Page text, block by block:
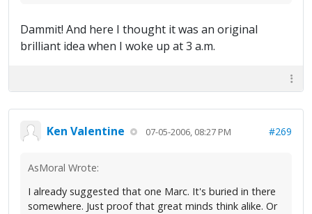
Dammit! And here I thought it was an original
brilliant idea when I woke up at 3 a.m.
Ken Valentine 07-05-2006, 08:27 PM #269
AsMoral Wrote:
I already suggested that one Marc. It's buried in there
somewhere. Just proof that great minds think alike. Or